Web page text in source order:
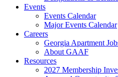
Events
Events Calendar
Major Events Calendar
Careers
Georgia Apartment
About GAAF
Resources
2027 Membership